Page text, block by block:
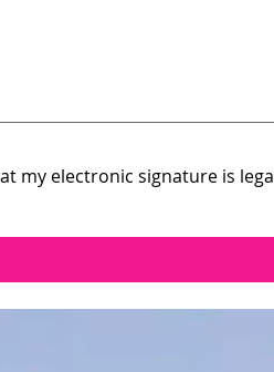
my electronic signature is